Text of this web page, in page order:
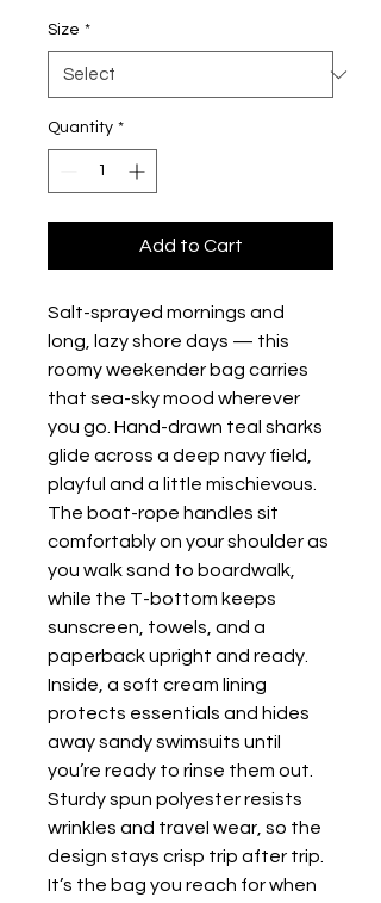
Size *
Quantity *
Add to Cart
Salt-sprayed mornings and
long, lazy shore days — this
roomy weekender bag carries
that sea-sky mood wherever
you go. Hand-drawn teal sharks
glide across a deep navy field,
playful and a little mischievous.
The boat-rope handles sit
comfortably on your shoulder as
you walk sand to boardwalk,
while the T-bottom keeps
sunscreen, towels, and a
paperback upright and ready.
Inside, a soft cream lining
protects essentials and hides
away sandy swimsuits until
you’re ready to rinse them out.
Sturdy spun polyester resists
wrinkles and travel wear, so the
design stays crisp trip after trip.
It’s the bag you reach for when